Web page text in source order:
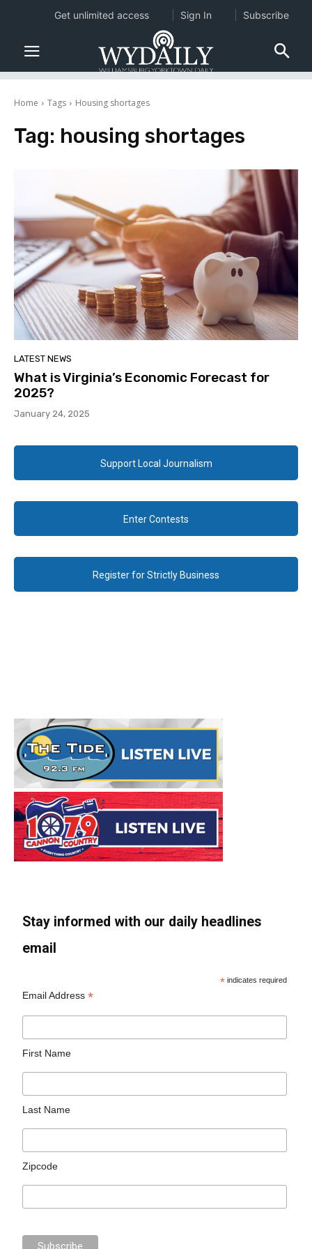
Home Tags Housing shortages
Tag: housing shortages
LATEST NEWS
What is Virginia’s Economic Forecast for
2025?
January 24, 2025
Support Local Journalism
Enter Contests
Register for Strictly Business
Stay informed with our daily headlines
email
* indicates required
Email Address*
First Name
Last Name
Zipcode
Get unlimited access Sign In Subscribe